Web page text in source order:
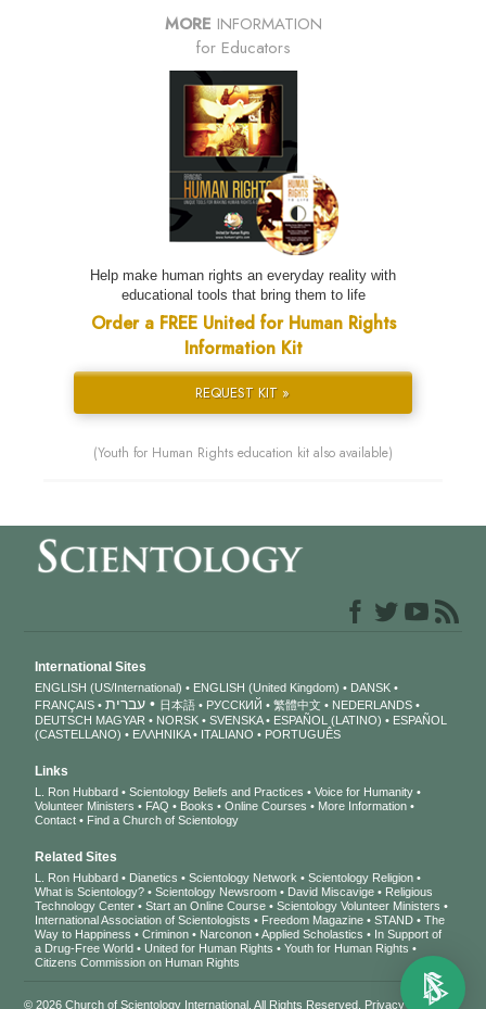
MORE INFORMATION
for Educators
Help make human rights an everyday reality with
educational tools that bring them to life
Order a FREE United for Human Rights
Information Kit
REQUEST KIT »
(Youth for Human Rights education kit also available)
International Sites
ENGLISH (US/International) ENGLISH (United Kingdom)
DANSK
FRANÇAIS
עברית 日本語 РУССКИЙ 繁體中文
NEDERLANDS
DEUTSCH MAGYAR NORSK SVENSKA ESPAÑOL (LATINO)
ESPAÑOL
(CASTELLANO)
ΕΛΛΗΝΙΚA ITALIANO PORTUGUÊS
Links
L. Ron Hubbard Scientology Beliefs and Practices
Voice for Humanity
Volunteer Ministers
FAQ Books Online Courses
More Information
Contact
Find a Church of Scientology
Related Sites
L. Ron Hubbard Dianetics Scientology Network
Scientology Religion
What is Scientology?
Scientology Newsroom David Miscavige
Religious
Technology Center
Start an Online Course
Scientology Volunteer Ministers
International Association of Scientologists
Freedom Magazine STAND
The
Way to Happiness
Criminon Narconon Applied Scholastics
In Support of
a Drug-Free World
United for Human Rights
Youth for Human Rights
Citizens Commission on Human Rights
© 2026Church of Scientology International . All Rights Reserved. Privacy Notice